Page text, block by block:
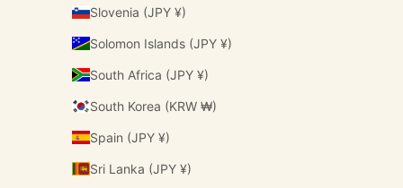
Slovenia (JPY ¥)
Solomon Islands (JPY ¥)
South Africa (JPY ¥)
South Korea (KRW ₩)
Spain (JPY ¥)
Sri Lanka (JPY ¥)